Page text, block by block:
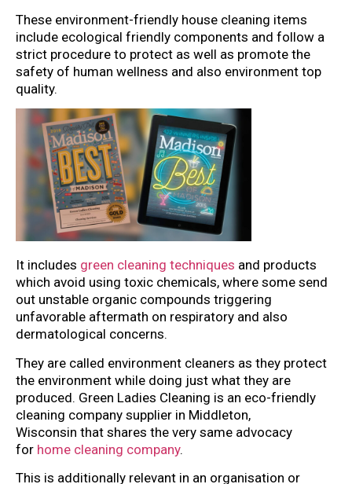
These environment-friendly house cleaning items
include ecological friendly components and follow a
strict procedure to protect as well as promote the
safety of human wellness and also environment top
quality.
It includes green cleaning techniques and products
which avoid using toxic chemicals, where some send
out unstable organic compounds triggering
unfavorable aftermath on respiratory and also
dermatological concerns.
They are called environment cleaners as they protect
the environment while doing just what they are
produced. Green Ladies Cleaning is an eco-friendly
cleaning company supplier in Middleton,
Wisconsin that shares the very same advocacy
for home cleaning company.
This is additionally relevant in an organisation or